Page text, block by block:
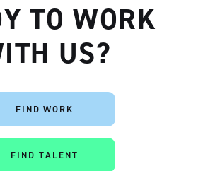
TO WORK
US?
FIND WORK
FIND TALENT